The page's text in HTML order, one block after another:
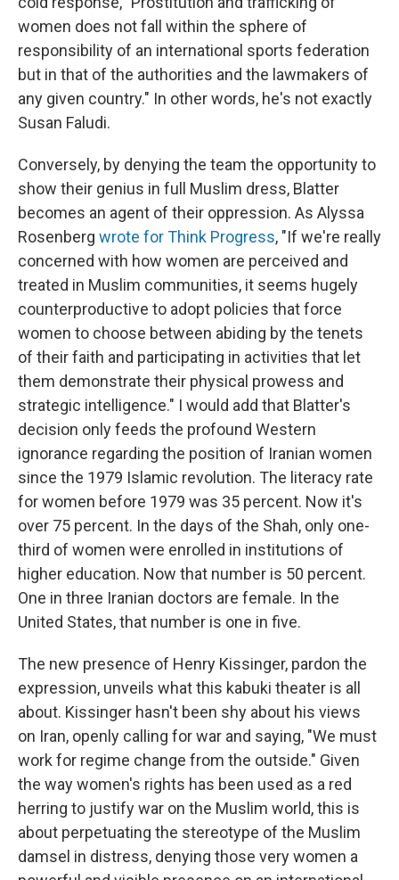
women does not fall within the sphere of
responsibility of an international sports federation
but in that of the authorities and the lawmakers of
any given country." In other words, he's not exactly
Susan Faludi.
Conversely, by denying the team the opportunity to
show their genius in full Muslim dress, Blatter
becomes an agent of their oppression. As Alyssa
Rosenberg wrote for Think Progress, "If we're really
concerned with how women are perceived and
treated in Muslim communities, it seems hugely
counterproductive to adopt policies that force
women to choose between abiding by the tenets
of their faith and participating in activities that let
them demonstrate their physical prowess and
strategic intelligence." I would add that Blatter's
decision only feeds the profound Western
ignorance regarding the position of Iranian women
since the 1979 Islamic revolution. The literacy rate
for women before 1979 was 35 percent. Now it's
over 75 percent. In the days of the Shah, only one-
third of women were enrolled in institutions of
higher education. Now that number is 50 percent.
One in three Iranian doctors are female. In the
United States, that number is one in five.
The new presence of Henry Kissinger, pardon the
expression, unveils what this kabuki theater is all
about. Kissinger hasn't been shy about his views
on Iran, openly calling for war and saying, "We must
work for regime change from the outside." Given
the way women's rights has been used as a red
herring to justify war on the Muslim world, this is
about perpetuating the stereotype of the Muslim
damsel in distress, denying those very women a